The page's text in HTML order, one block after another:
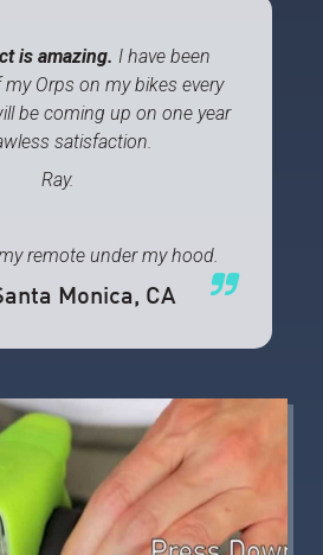
is amazing. I have been
Orps on my bikes every
be coming up on one year
satisfaction.
Ray.
remote under my hood.
Monica, CA